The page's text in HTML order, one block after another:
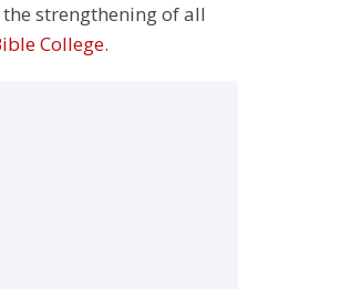
strengthening of all
College.